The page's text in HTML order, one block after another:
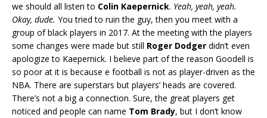
we should all listen to Colin Kaepernick. Yeah, yeah, yeah.
Okay, dude. You tried to ruin the guy, then you meet with a
group of black players in 2017. At the meeting with the players
some changes were made but still Roger Dodger didn’t even
apologize to Kaepernick. I believe part of the reason Goodell is
so poor at it is because e football is not as player-driven as the
NBA. There are superstars but players’ heads are covered.
There’s not a big a connection. Sure, the great players get
noticed and people can name Tom Brady, but I don’t know